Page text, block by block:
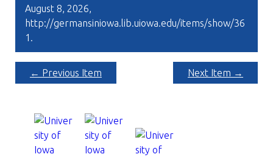
August 8, 2026,
http://germansiniowa.lib.uiowa.edu/items/show/36
1 .
← Previous Item Next Item →